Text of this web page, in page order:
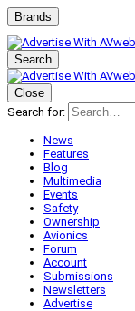
Brands
Search
Close
Search for:
News
Features
Blog
Multimedia
Events
Safety
Ownership
Avionics
Forum
Account
Submissions
Newsletters
Advertise